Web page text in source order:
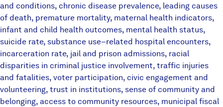
and conditions, chronic disease prevalence, leading causes
of death, premature mortality, maternal health indicators,
infant and child health outcomes, mental health status,
suicide rate, substance use–related hospital encounters,
incarceration rate, jail and prison admissions, racial
disparities in criminal justice involvement, traffic injuries
and fatalities, voter participation, civic engagement and
volunteering, trust in institutions, sense of community and
belonging, access to community resources, municipal fiscal